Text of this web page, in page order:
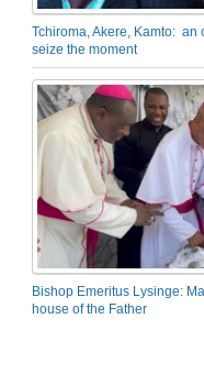
Tchiroma, Akere, Kamto: an
seize the moment
Bishop Emeritus Lysinge:
house of the Father